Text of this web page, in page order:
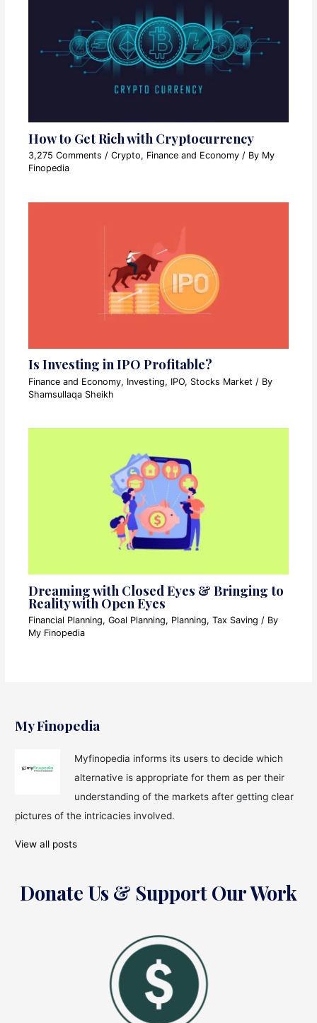
How to Get Rich with Cryptocurrency
3,275 Comments /Crypto, Finance and Economy / By My
Finopedia
Is Investing in IPO Profitable?
Finance and Economy, Investing, IPO, Stocks Market / By
Shamsullaqa Sheikh
Dreaming with Closed Eyes & Bringing to
Reality with Open Eyes
Financial Planning,Goal Planning, Planning,Tax Saving / By
My Finopedia
My Finopedia
Myfinopedia informs its users to decide which
alternative is appropriate for them as per their
understanding of the markets after getting clear
pictures of the intricacies involved.
View all posts
Donate Us & Support Our Work